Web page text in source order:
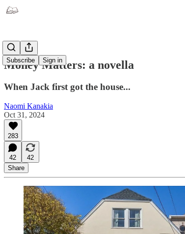
Subscribe Sign in
Money Matters: a novella
When Jack first got the house...
Naomi Kanakia
Oct 31, 2024
283
42
42
Share